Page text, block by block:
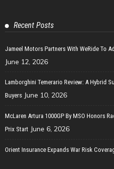
Recent Posts
Jameel Motors Partners With WeRide To
June 12, 2026
Lamborghini Temerario Review: A Hybrid
Buyers June 10, 2026
McLaren Artura 1000GP By MSO Honors
Prix Start June 6, 2026
Orient Insurance Expands War Risk